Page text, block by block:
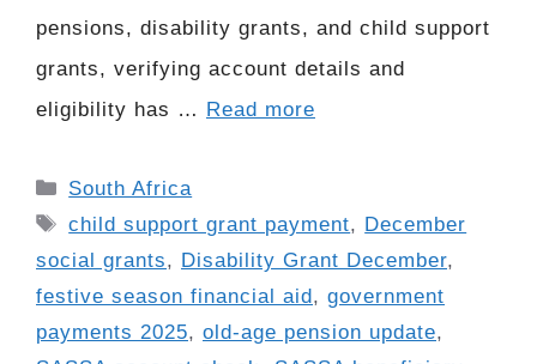
pensions, disability grants, and child support
grants, verifying account details and
eligibility has … Read more
Categories
South Africa
Tags
child support grant payment, December
social grants, Disability Grant December,
festive season financial aid, government
payments 2025, old-age pension update,